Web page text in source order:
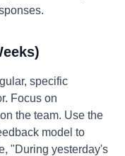
specific
Focus on
the team. Use the
model to
"During yesterday's